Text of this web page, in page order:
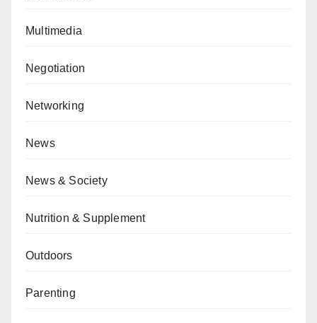
Multimedia
Negotiation
Networking
News
News & Society
Nutrition & Supplement
Outdoors
Parenting